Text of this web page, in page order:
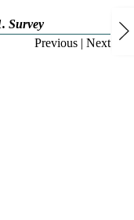
Survey
Previous | Next